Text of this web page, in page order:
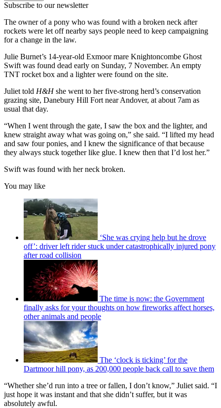
Subscribe to our newsletter
The owner of a pony who was found with a broken neck after
rockets were let off nearby says people need to keep campaigning
for a change in the law.
Julie Burnet’s 14-year-old Exmoor mare Knightoncombe Ghost
Swift was found dead early on Sunday, 7 November. An empty
TNT rocket box and a lighter were found on the site.
Juliet told H&Hshe went to her five-strong herd’s conservation
grazing site, Danebury Hill Fort near Andover, at about 7am as
usual that day.
“When I went through the gate, I saw the box and the lighter, and
knew straight away what was going on,” she said. “I lifted my head
and saw four ponies, and I knew the significance of that because
they always stuck together like glue. I knew then that I’d lost her.”
Swift was found with her neck broken.
You may like
‘She was crying help but he drove
off’: driver left rider stuck under catastrophically injured pony
after road collision
The time is now: the Government
finally asks for your thoughts on how fireworks affect horses,
other animals and people
The ‘clock is ticking’ for the
Dartmoor hill pony, as 200,000 people back call to save them
“Whether she’d run into a tree or fallen, I don’t know,” Juliet said. “I
just hope it was instant and that she didn’t suffer, but it was
absolutely awful.